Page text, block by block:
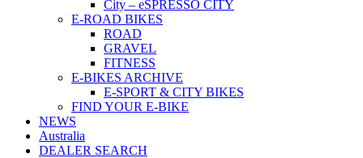
City – eSPRESSO CITY
E-ROAD BIKES
ROAD
GRAVEL
FITNESS
E-BIKES ARCHIVE
E-SPORT & CITY BIKES
FIND YOUR E-BIKE
NEWS
Australia
DEALER SEARCH